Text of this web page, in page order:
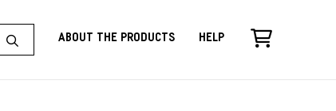
About the Products Help